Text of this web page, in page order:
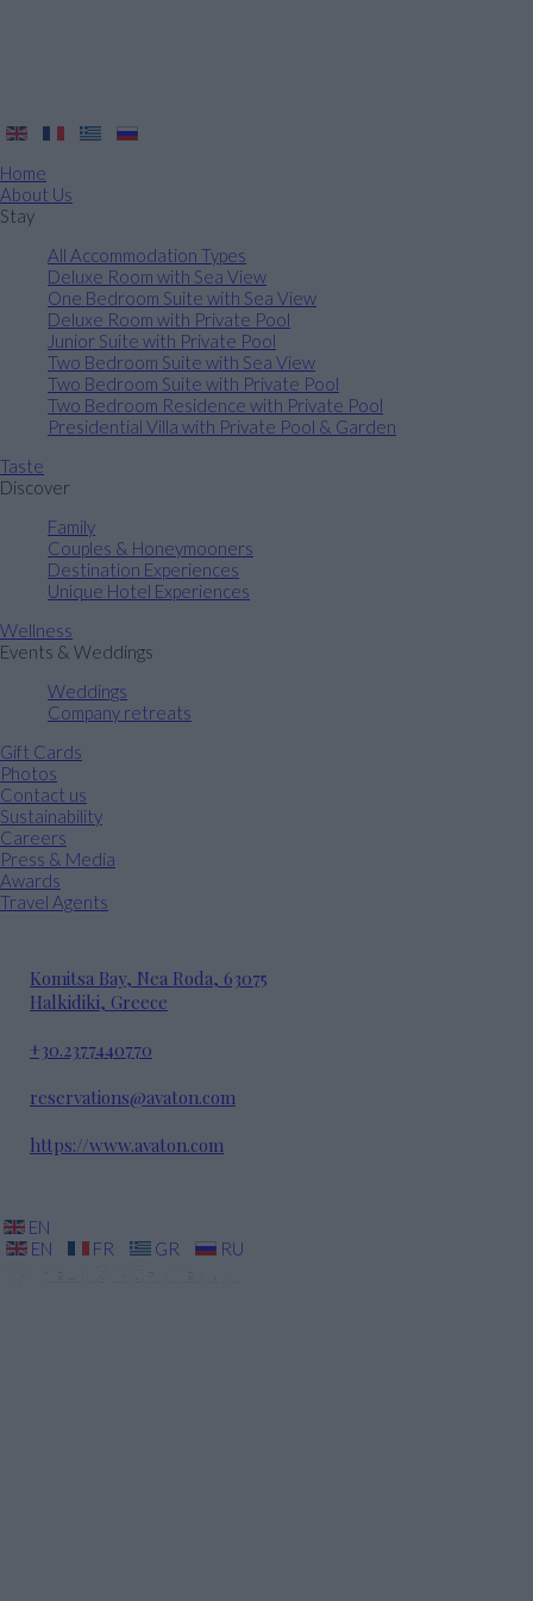
Home
About Us
Stay
All Accommodation Types
Deluxe Room with Sea View
One Bedroom Suite with Sea View
Deluxe Room with Private Pool
Junior Suite with Private Pool
Two Bedroom Suite with Sea View
Two Bedroom Suite with Private Pool
Two Bedroom Residence with Private Pool
Presidential Villa with Private Pool & Garden
Taste
Discover
Family
Couples & Honeymooners
Destination Experiences
Unique Hotel Experiences
Wellness
Events & Weddings
Weddings
Company retreats
Gift Cards
Photos
Contact us
Sustainability
Careers
Press & Media
Awards
Travel Agents
Komitsa Bay, Nea Roda, 63075
Halkidiki, Greece
+30.2377440770
reservations@avaton.com
https://www.avaton.com
EN
EN
FR GR RU